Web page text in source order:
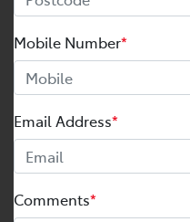
Mobile Number*
Email Address*
Comments*